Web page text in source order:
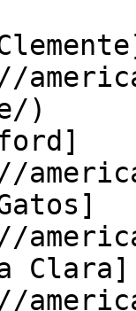
)
Clara]